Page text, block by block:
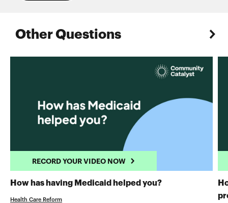
Other Questions
RECORD YOUR VIDEO NOW
How has having Medicaid helped you?RECORD YOUR
Health Care Reform